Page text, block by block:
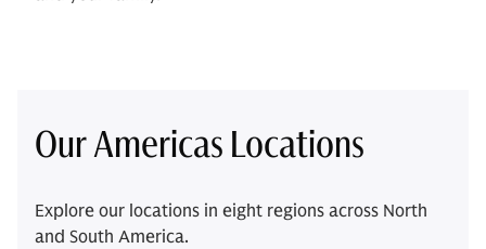
Our Americas Locations
Explore our locations in eight regions across North
and South America.